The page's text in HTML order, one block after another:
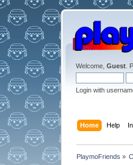
Welcome, Guest.
Login with
Home Help
PlaymoFriends »